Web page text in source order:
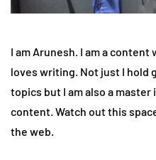
I am Arunesh. I am a
loves writing. Not just I hold
topics but I am also a
content. Watch out this
the web.